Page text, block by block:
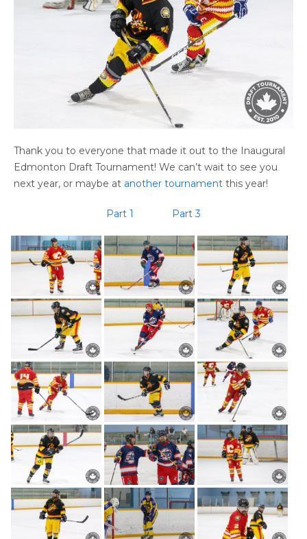
Thank you to everyone that made it out to the Inaugural
Edmonton Draft Tournament! We can’t wait to see you
next year, or maybe at another tournament this year!
Part 1 Part 3